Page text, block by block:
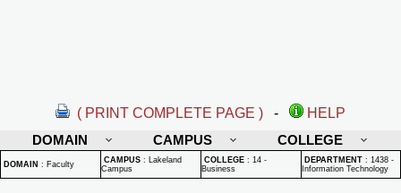
( PRINT COMPLETE PAGE ) -
HELP
DOMAIN
CAMPUS COLLEGE
DOMAIN : Faculty CAMPUS : Lakeland
Campus
COLLEGE : 14 -
Business
DEPARTMENT : 1438 -
Information Technology